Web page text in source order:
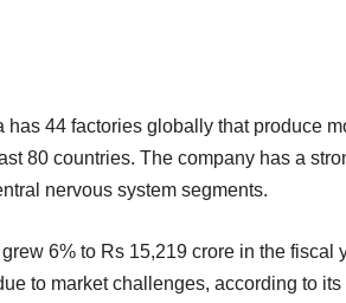
44 factories globally that produce
80 countries. The company has a
nervous system segments.
6% to Rs 15,219 crore in the fiscal
to market challenges, according to